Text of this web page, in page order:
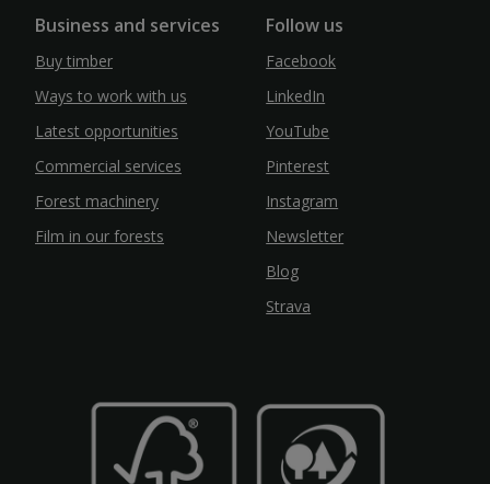
Business and services
Buy timber
Ways to work with us
Latest opportunities
Commercial services
Forest machinery
Film in our forests
Follow us
Facebook
LinkedIn
YouTube
Pinterest
Instagram
Newsletter
Blog
Strava